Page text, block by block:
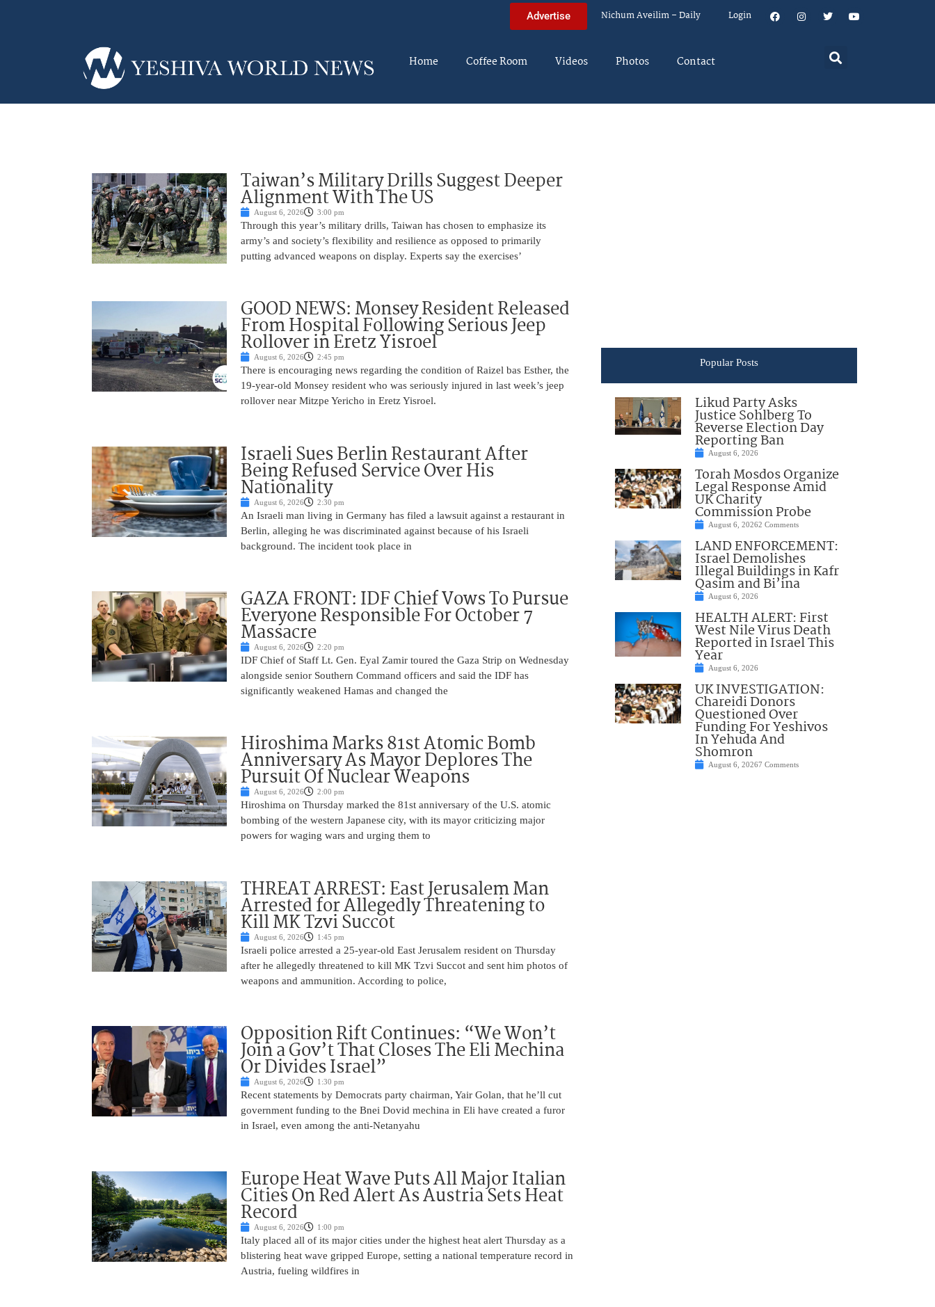
Advertise Nichum Aveilim – Daily Login
Home Coffee Room Videos Photos Contact
Taiwan’s Military Drills Suggest Deeper
Alignment With The US
August 6, 2026 3:00 pm
Through this year’s military drills, Taiwan has chosen to emphasize its
army’s and society’s flexibility and resilience as opposed to primarily
putting advanced weapons on display. Experts say the exercises’
GOOD NEWS: Monsey Resident Released
From Hospital Following Serious Jeep
Rollover in Eretz Yisroel
August 6, 2026 2:45 pm
There is encouraging news regarding the condition of Raizel bas Esther, the
19-year-old Monsey resident who was seriously injured in last week’s jeep
rollover near Mitzpe Yericho in Eretz Yisroel.
Israeli Sues Berlin Restaurant After
Being Refused Service Over His
Nationality
August 6, 2026 2:30 pm
An Israeli man living in Germany has filed a lawsuit against a restaurant in
Berlin, alleging he was discriminated against because of his Israeli
background. The incident took place in
GAZA FRONT: IDF Chief Vows To Pursue
Everyone Responsible For October 7
Massacre
August 6, 2026 2:20 pm
IDF Chief of Staff Lt. Gen. Eyal Zamir toured the Gaza Strip on Wednesday
alongside senior Southern Command officers and said the IDF has
significantly weakened Hamas and changed the
Hiroshima Marks 81st Atomic Bomb
Anniversary As Mayor Deplores The
Pursuit Of Nuclear Weapons
August 6, 2026 2:00 pm
Hiroshima on Thursday marked the 81st anniversary of the U.S. atomic
bombing of the western Japanese city, with its mayor criticizing major
powers for waging wars and urging them to
THREAT ARREST: East Jerusalem Man
Arrested for Allegedly Threatening to
Kill MK Tzvi Succot
August 6, 2026 1:45 pm
Israeli police arrested a 25-year-old East Jerusalem resident on Thursday
after he allegedly threatened to kill MK Tzvi Succot and sent him photos of
weapons and ammunition. According to police,
Opposition Rift Continues: “We Won’t
Join a Gov’t That Closes The Eli Mechina
Or Divides Israel”
August 6, 2026 1:30 pm
Recent statements by Democrats party chairman, Yair Golan, that he’ll cut
government funding to the Bnei Dovid mechina in Eli have created a furor
in Israel, even among the anti-Netanyahu
Europe Heat Wave Puts All Major Italian
Cities On Red Alert As Austria Sets Heat
Record
August 6, 2026 1:00 pm
Italy placed all of its major cities under the highest heat alert Thursday as a
blistering heat wave gripped Europe, setting a national temperature record in
Austria, fueling wildfires in
Popular Posts
Likud Party Asks
Justice Sohlberg To
Reverse Election Day
Reporting Ban
August 6, 2026
Torah Mosdos Organize
Legal Response Amid
UK Charity
Commission Probe
August 6, 20262 Comments
LAND ENFORCEMENT:
Israel Demolishes
Illegal Buildings in Kafr
Qasim and Bi’ina
August 6, 2026
HEALTH ALERT: First
West Nile Virus Death
Reported in Israel This
Year
August 6, 2026
UK INVESTIGATION:
Chareidi Donors
Questioned Over
Funding For Yeshivos
In Yehuda And
Shomron
August 6, 20267 Comments